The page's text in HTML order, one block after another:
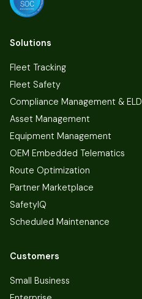
Solutions
Fleet Tracking
Fleet Safety
Compliance Management & ELD
Asset Management
Equipment Management
OEM Embedded Telematics
Route Optimization
Partner Marketplace
SafetyIQ
Scheduled Maintenance
Customers
Small Business